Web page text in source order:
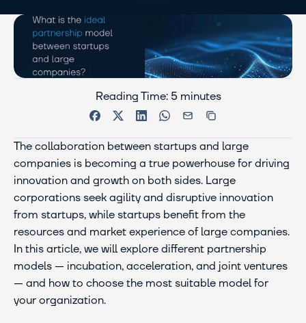
Reading Time: 5 minutes
The collaboration between startups and large
companies is becoming a true powerhouse for driving
innovation and growth on both sides. Large
corporations seek agility and disruptive innovation
from startups, while startups benefit from the
resources and market experience of large companies.
In this article, we will explore different partnership
models — incubation, acceleration, and joint ventures
— and how to choose the most suitable model for
your organization.